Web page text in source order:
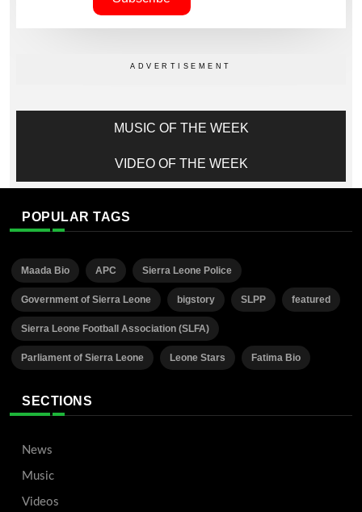
MUSIC OF THE WEEK
VIDEO OF THE WEEK
POPULAR TAGS
Maada Bio APC Sierra Leone Police
Government of Sierra Leone bigstory SLPP featured
Sierra Leone Football Association (SLFA)
Parliament of Sierra Leone Leone Stars Fatima Bio
SECTIONS
News
Music
Videos